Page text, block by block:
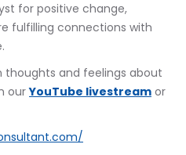
for positive change,
fulfilling connections with
thoughts and feelings about
our YouTube livestream or